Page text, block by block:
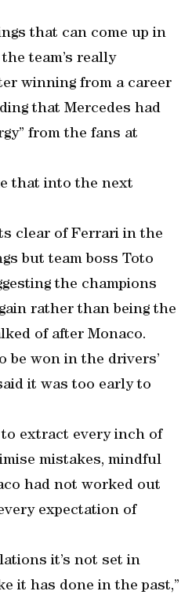
that can come up in
team’s really
winning from a career
that Mercedes had
from the fans at
that into the next
clear of Ferrari in the
but team boss Toto
the champions
rather than being the
of after Monaco.
be won in the drivers’
it was too early to
to extract every inch of
mistakes, mindful
had not worked out
expectation of
it’s not set in
it has done in the past,”